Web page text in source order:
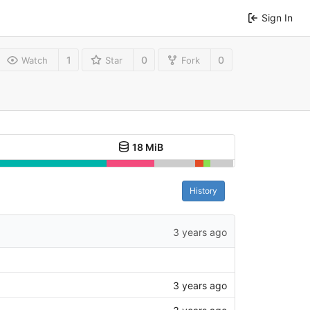
Sign In
Watch 1 Star 0 Fork 0
18 MiB
History
3 years ago
3 years ago